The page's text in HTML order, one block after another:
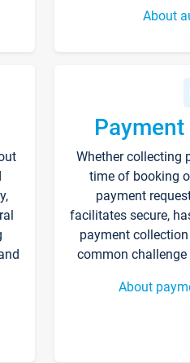
About
Whether collecting
time of booking
payment
facilitates secure,
payment
common
About